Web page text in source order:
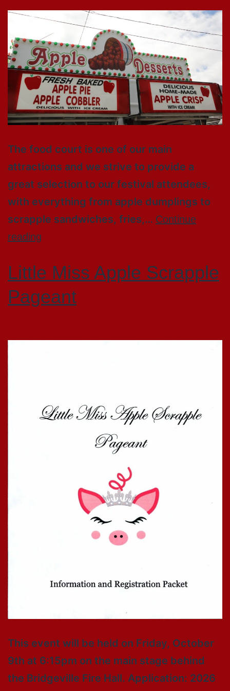
The food court is one of our main
attractions and we strive to provide a
great selection to our festival attendees,
with everything from apple dumplings to
scrapple sandwiches, fries,… Continue
reading
Little Miss Apple Scrapple
Pageant
This event will be held on Friday, October
9th at 6:15pm on the main stage behind
the Bridgeville Fire Hall. Application: 2026